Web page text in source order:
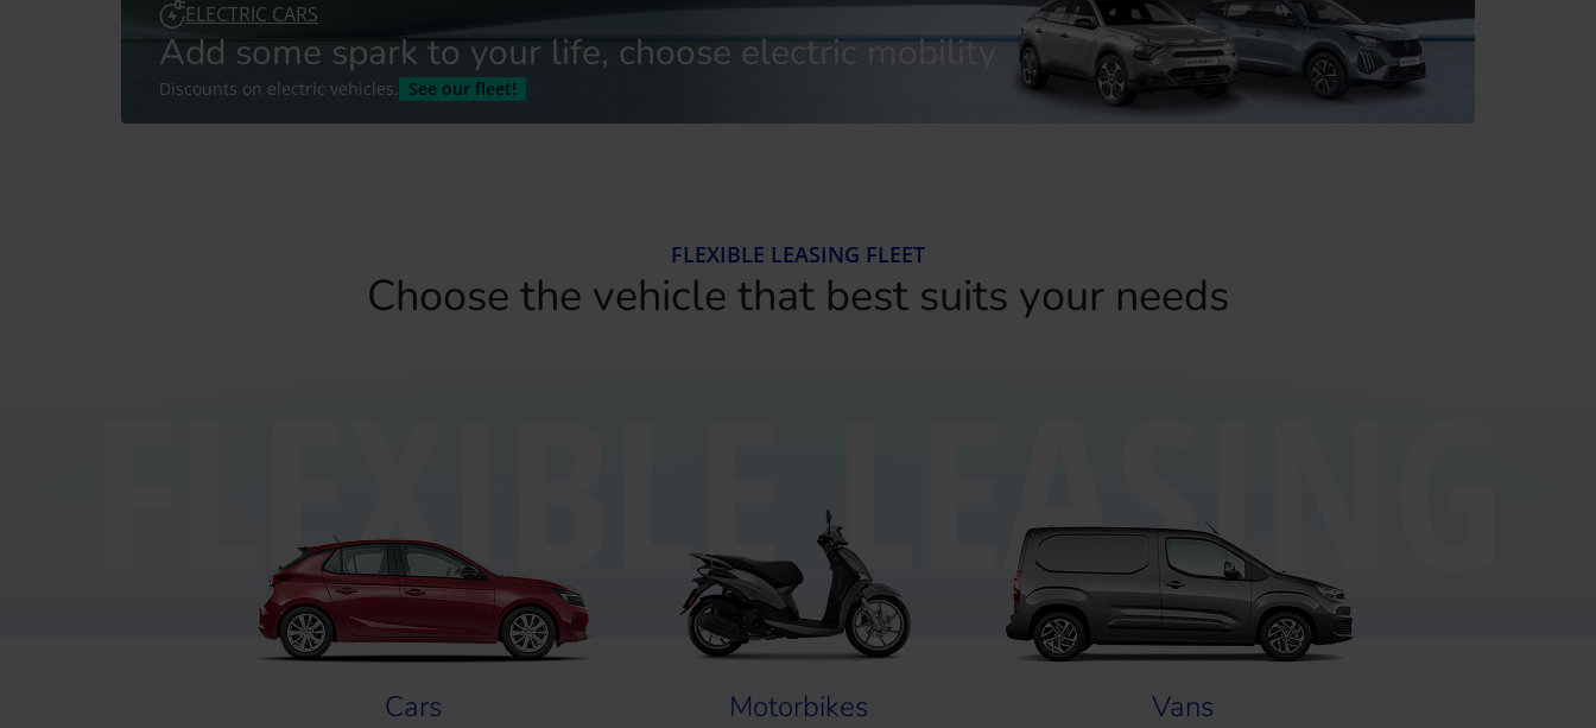
ELECTRIC CARS
Add some spark to your life, choose electric mobility
Discounts on electric vehicles. See our fleet!
FLEXIBLE LEASING
FLEXIBLE LEASING FLEET
Choose the vehicle that best suits your needs
Cars Motorbikes Vans